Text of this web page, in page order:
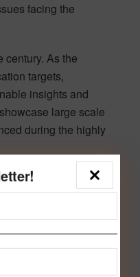
facing the
century. As the
targets,
insights and
large scale
during the highly
its position as
growth, the future-
diverse human